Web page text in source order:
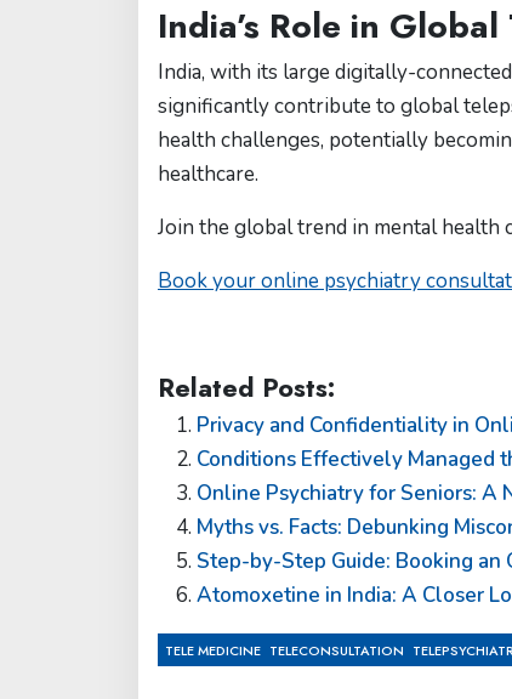
India’s Role in
India, with its large digitally-
significantly contribute to global
health challenges, potentially
healthcare.
Join the global trend in mental health
Book your online psychiatry
Related Posts:
Privacy and Confidentiality in
Conditions Effectively Managed
Online Psychiatry for Seniors: A
Myths vs. Facts: Debunking
Step-by-Step Guide: Booking
Atomoxetine in India: A Closer
TELE MEDICINE TELECONSULTATION